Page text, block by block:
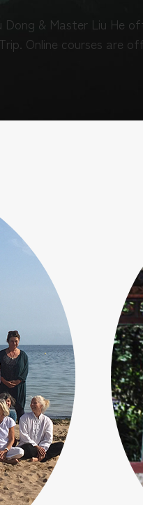
Dong & Master Liu He
Online courses are